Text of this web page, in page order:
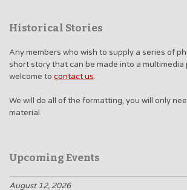
Historical Stories
Any members who wish to supply a series of
short story that can be made into a
welcome to contact us.
We will do all of the formatting, you will only
material.
Upcoming Events
August 12, 2026